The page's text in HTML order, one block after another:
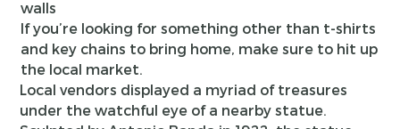
If you’re looking for something other than t-shirts
and key chains to bring home, make sure to hit up
the local market.
Local vendors displayed a myriad of treasures
under the watchful eye of a nearby statue.